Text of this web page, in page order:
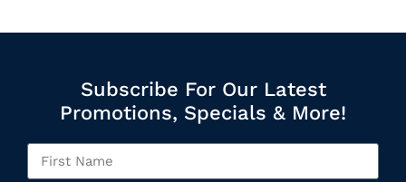
Subscribe For Our Latest
Promotions, Specials & More!